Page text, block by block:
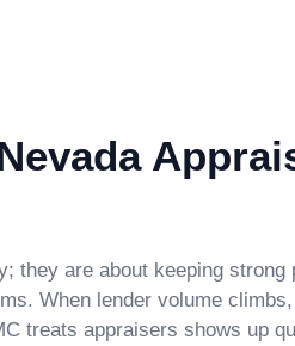
they are about keeping
When lender volume
treats appraisers shows up